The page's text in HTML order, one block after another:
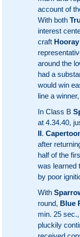
account of
With both
interest
craft Hooray
around the
had a
would win
line a
In Class B
at 4.34.40,
II.
after
half of the
was learned
by poor
With
round, Blue
min. 25
pluckily